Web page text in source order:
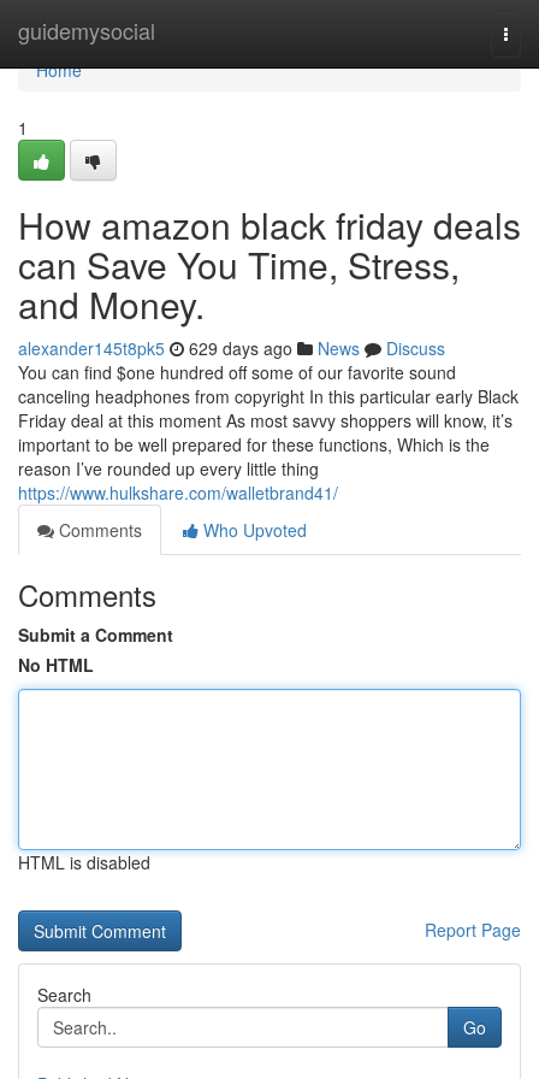
guidemysocial
Home
Home
1
How amazon black friday deals
can Save You Time, Stress,
and Money.
alexander145t8pk5 629 days ago News
Discuss
You can find $one hundred off some of our favorite sound
canceling headphones from copyright In this particular early Black
Friday deal at this moment As most savvy shoppers will know, it’s
important to be well prepared for these functions, Which is the
reason I’ve rounded up every little thing
https://www.hulkshare.com/walletbrand41/
Comments
Who Upvoted
Comments
Submit a Comment
No HTML
HTML is disabled
Report Page
Search
Go